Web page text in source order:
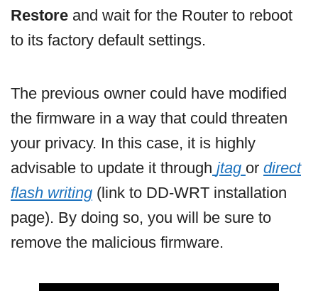
Restore and wait for the Router to reboot
to its factory default settings.
The previous owner could have modified
the firmware in a way that could threaten
your privacy. In this case, it is highly
advisable to update it through jtag or direct
flash writing (link to DD-WRT installation
page). By doing so, you will be sure to
remove the malicious firmware.